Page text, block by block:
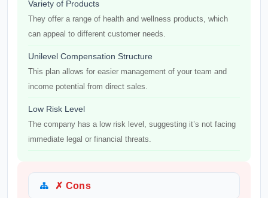
Variety of Products
They offer a range of health and wellness products, which
can appeal to different customer needs.
Unilevel Compensation Structure
This plan allows for easier management of your team and
income potential from direct sales.
Low Risk Level
The company has a low risk level, suggesting it’s not facing
immediate legal or financial threats.
✗ Cons